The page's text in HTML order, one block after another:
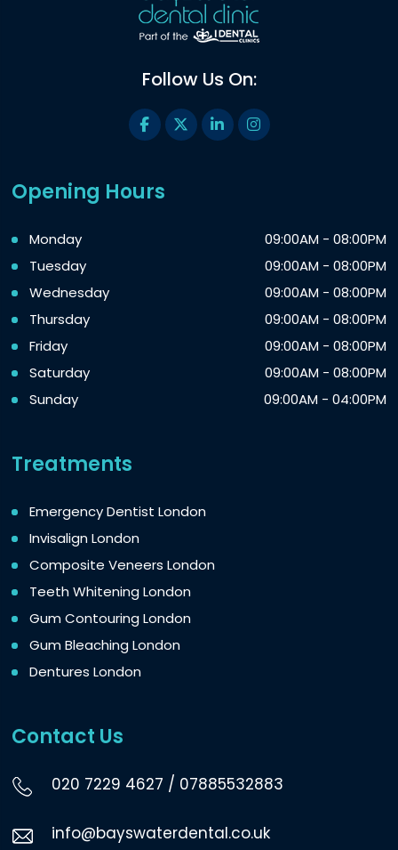
Follow Us On:
Opening Hours
Monday
09:00AM - 08:00PM
Tuesday
09:00AM - 08:00PM
Wednesday
09:00AM - 08:00PM
Thursday
09:00AM - 08:00PM
Friday
09:00AM - 08:00PM
Saturday
09:00AM - 08:00PM
Sunday
09:00AM - 04:00PM
Treatments
Emergency Dentist London
Invisalign London
Composite Veneers London
Teeth Whitening London
Gum Contouring London
Gum Bleaching London
Dentures London
Contact Us
020 7229 4627 / 07885532883
info@bayswaterdental.co.uk